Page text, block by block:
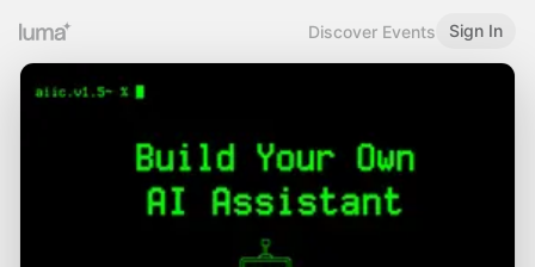
Discover Events Sign In